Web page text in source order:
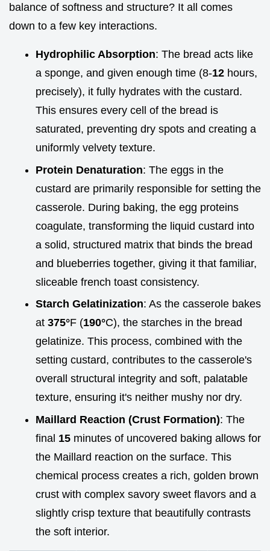
balance of softness and structure? It all comes
down to a few key interactions.
Hydrophilic Absorption: The bread acts like
a sponge, and given enough time (8-12 hours,
precisely), it fully hydrates with the custard.
This ensures every cell of the bread is
saturated, preventing dry spots and creating a
uniformly velvety texture.
Protein Denaturation: The eggs in the
custard are primarily responsible for setting the
casserole. During baking, the egg proteins
coagulate, transforming the liquid custard into
a solid, structured matrix that binds the bread
and blueberries together, giving it that familiar,
sliceable french toast consistency.
Starch Gelatinization: As the casserole bakes
at 375°F (190°C), the starches in the bread
gelatinize. This process, combined with the
setting custard, contributes to the casserole's
overall structural integrity and soft, palatable
texture, ensuring it's neither mushy nor dry.
Maillard Reaction (Crust Formation): The
final 15 minutes of uncovered baking allows for
the Maillard reaction on the surface. This
chemical process creates a rich, golden brown
crust with complex savory sweet flavors and a
slightly crisp texture that beautifully contrasts
the soft interior.